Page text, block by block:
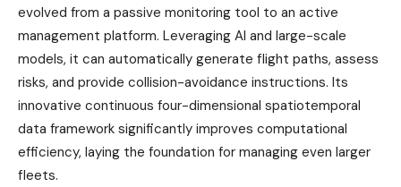
evolved from a passive monitoring tool to an active
management platform. Leveraging AI and large-scale
models, it can automatically generate flight paths, assess
risks, and provide collision-avoidance instructions. Its
innovative continuous four-dimensional spatiotemporal
data framework significantly improves computational
efficiency, laying the foundation for managing even larger
fleets.